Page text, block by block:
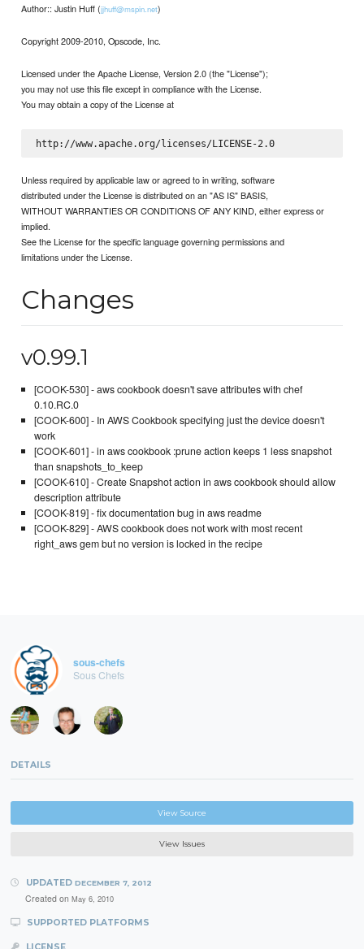
Author:: Justin Huff (jjhuff@mspin.net)
Copyright 2009-2010, Opscode, Inc.
Licensed under the Apache License, Version 2.0 (the "License");
you may not use this file except in compliance with the License.
You may obtain a copy of the License at
http://www.apache.org/licenses/LICENSE-2.0
Unless required by applicable law or agreed to in writing, software
distributed under the License is distributed on an "AS IS" BASIS,
WITHOUT WARRANTIES OR CONDITIONS OF ANY KIND, either express or
implied.
See the License for the specific language governing permissions and
limitations under the License.
Changes
v0.99.1
[COOK-530] - aws cookbook doesn't save attributes with chef
0.10.RC.0
[COOK-600] - In AWS Cookbook specifying just the device doesn't
work
[COOK-601] - in aws cookbook :prune action keeps 1 less snapshot
than snapshots_to_keep
[COOK-610] - Create Snapshot action in aws cookbook should allow
description attribute
[COOK-819] - fix documentation bug in aws readme
[COOK-829] - AWS cookbook does not work with most recent
right_aws gem but no version is locked in the recipe
sous-chefs
Sous Chefs
DETAILS
View Source
View Issues
UPDATED DECEMBER 7, 2012
Created on May 6, 2010
SUPPORTED PLATFORMS